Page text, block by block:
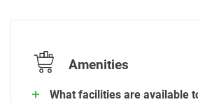
Amenities
What facilities are available